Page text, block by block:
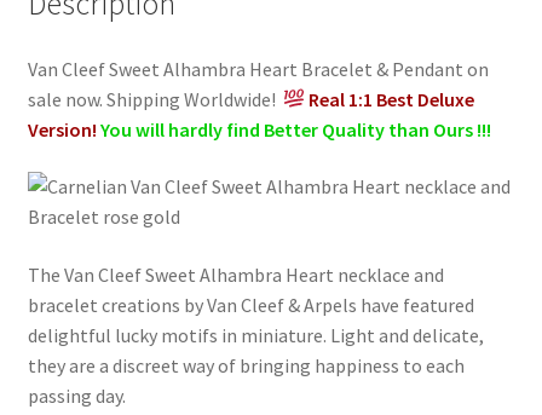
Gold
Van Cleef Sweet Alhambra Heart Bracelet & Pendant on
sale now. Shipping Worldwide!
Real 1:1 Best Deluxe
Version! You will hardly find Better Quality than Ours !!!
The Van Cleef Sweet Alhambra Heart necklace and
bracelet creations by Van Cleef & Arpels have featured
delightful lucky motifs in miniature. Light and delicate,
they are a discreet way of bringing happiness to each
passing day.